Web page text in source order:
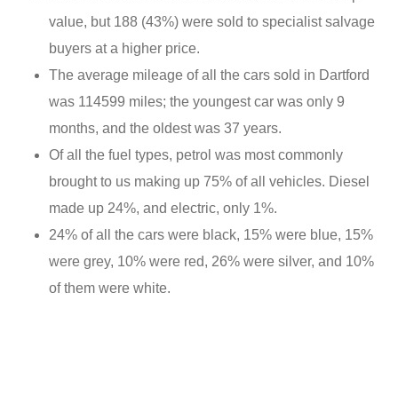
value, but 188 (43%) were sold to specialist salvage
buyers at a higher price.
The average mileage of all the cars sold in Dartford
was 114599 miles; the youngest car was only 9
months, and the oldest was 37 years.
Of all the fuel types, petrol was most commonly
brought to us making up 75% of all vehicles. Diesel
made up 24%, and electric, only 1%.
24% of all the cars were black, 15% were blue, 15%
were grey, 10% were red, 26% were silver, and 10%
of them were white.